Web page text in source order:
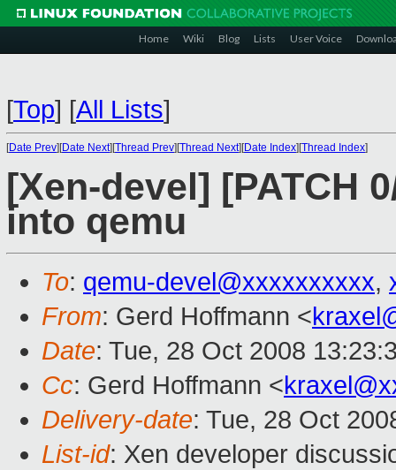
Home Wiki Blog Lists User Voice
[Top] [All Lists]
[Date Prev][Date Next][Thread Prev][Thread Next][Date Index][Thread Index]
[Xen-devel] [PATCH
into qemu
To: qemu-devel@xxxxxxxxxx,
From: Gerd Hoffmann <
Date: Tue, 28 Oct 2008
Cc: Gerd Hoffmann <
Delivery-date: Tue, 28 Oct
List-id: Xen developer